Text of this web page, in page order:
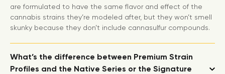
are formulated to have the same flavor and effect of the
cannabis strains they’re modeled after, but they won’t smell
skunky because they don’t include cannasulfur compounds.
What’s the difference between Premium Strain
Profiles and the Native Series or the Signature